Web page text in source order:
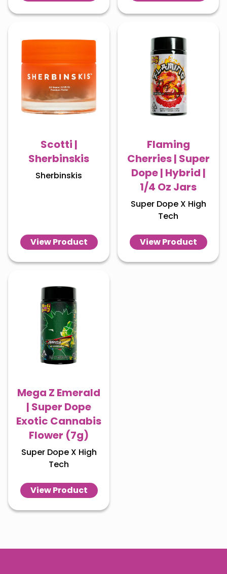
Scotti |
Sherbinskis
Sherbinskis
View Product
Flaming
Cherries | Super
Dope | Hybrid |
1/4 Oz Jars
Super Dope X High
Tech
View Product
Mega Z Emerald
| Super Dope
Exotic Cannabis
Flower (7g)
Super Dope X High
Tech
View Product